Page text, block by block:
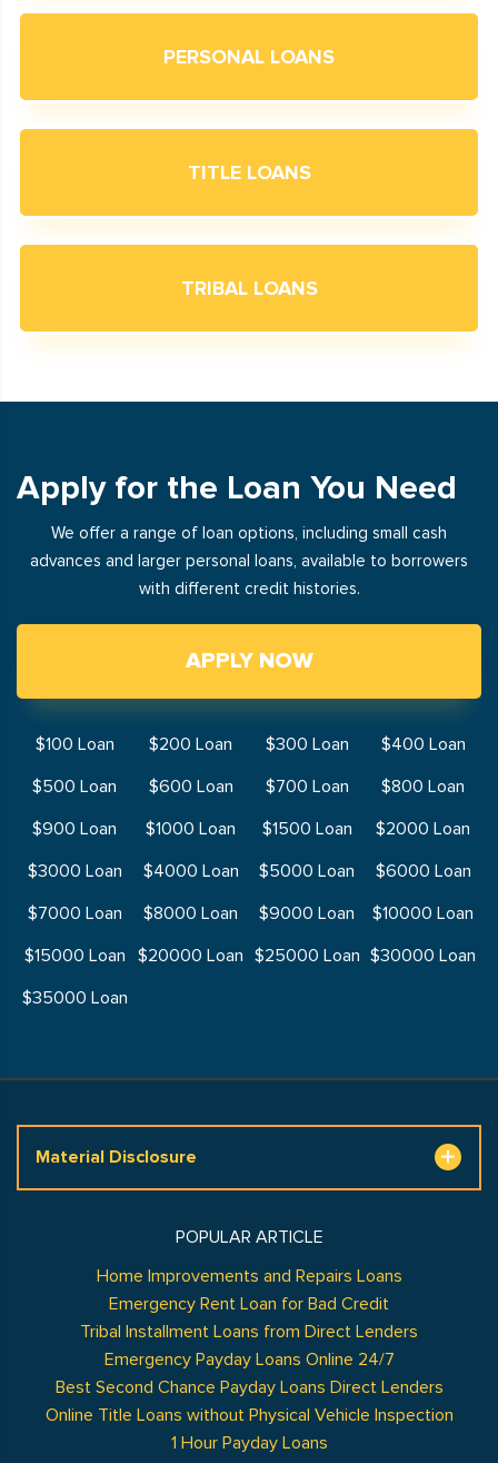
PERSONAL LOANS
TITLE LOANS
TRIBAL LOANS
Apply for the Loan You Need
We offer a range of loan options, including small cash
advances and larger personal loans, available to borrowers
with different credit histories.
APPLY NOW
$100 Loan $200 Loan $300 Loan
$400 Loan
$500 Loan
$600 Loan $700 Loan
$800 Loan
$900 Loan
$1000 Loan $1500 Loan
$2000 Loan
$3000 Loan
$4000 Loan $5000 Loan
$6000 Loan
$7000 Loan
$8000 Loan $9000 Loan
$10000 Loan
$15000 Loan
$20000 Loan $25000 Loan $30000 Loan
$35000 Loan
Material Disclosure
POPULAR ARTICLE
Home Improvements and Repairs Loans
Emergency Rent Loan for Bad Credit
Tribal Installment Loans from Direct Lenders
Emergency Payday Loans Online 24/7
Best Second Chance Payday Loans Direct Lenders
Online Title Loans without Physical Vehicle Inspection
1 Hour Payday Loans